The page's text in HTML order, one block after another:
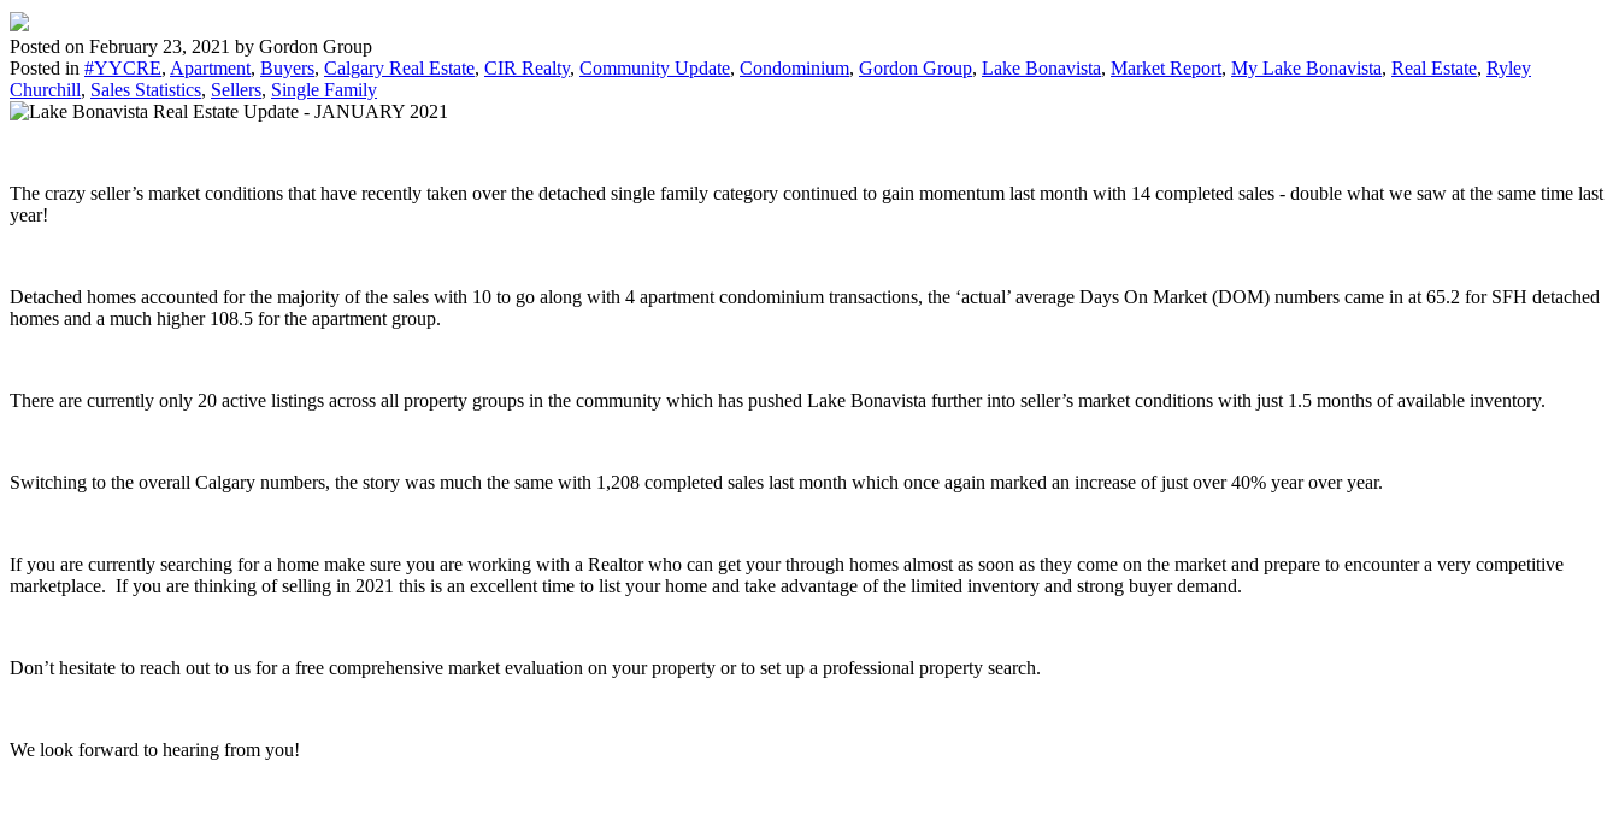
Posted on February 23, 2021 by Gordon Group
Posted in #YYCRE, Apartment, Buyers, Calgary Real Estate, CIR Realty, Community Update, Condominium, Gordon Group, Lake Bonavista, Market Report, My Lake Bonavista, Real Estate, Ryley
Churchill, Sales Statistics, Sellers, Single Family
The crazy seller’s market conditions that have recently taken over the detached single family category continued to gain momentum last month with 14 completed sales - double what we saw at the same time last
year!
Detached homes accounted for the majority of the sales with 10 to go along with 4 apartment condominium transactions, the ‘actual’ average Days On Market (DOM) numbers came in at 65.2 for SFH detached
homes and a much higher 108.5 for the apartment group.
There are currently only 20 active listings across all property groups in the community which has pushed Lake Bonavista further into seller’s market conditions with just 1.5 months of available inventory.
Switching to the overall Calgary numbers, the story was much the same with 1,208 completed sales last month which once again marked an increase of just over 40% year over year.
If you are currently searching for a home make sure you are working with a Realtor who can get your through homes almost as soon as they come on the market and prepare to encounter a very competitive
marketplace. If you are thinking of selling in 2021 this is an excellent time to list your home and take advantage of the limited inventory and strong buyer demand.
Don’t hesitate to reach out to us for a free comprehensive market evaluation on your property or to set up a professional property search.
We look forward to hearing from you!